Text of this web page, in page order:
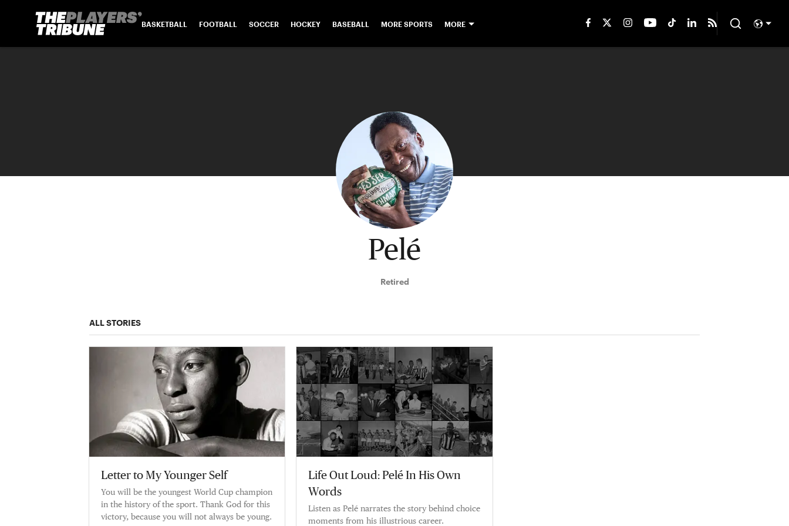
BASKETBALL FOOTBALL SOCCER HOCKEY BASEBALL MORE SPORTS MORE
Pelé
Retired
ALL STORIES
Letter to My Younger Self
You will be the youngest World Cup champion
in the history of the sport. Thank God for this
victory, because you will not always be young.
Life Out Loud: Pelé In His Own
Words
Listen as Pelé narrates the story behind choice
moments from his illustrious career.